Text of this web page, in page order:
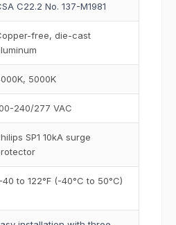
C22.2 No. 137-M1981
free, die-cast
5000K
240/277 VAC
SP1 10kA surge
40 to 122°F (-40°C to 50°C)